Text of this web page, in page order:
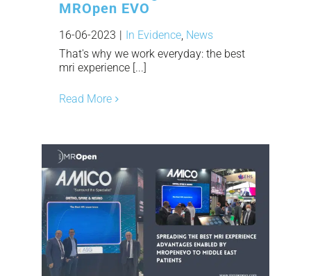
MROpen EVO
16-06-2023 | In Evidence, News
That's why we work everyday: the best
mri experience [...]
Read More